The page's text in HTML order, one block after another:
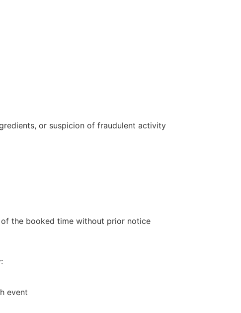
or suspicion of fraudulent activity
of the booked time without prior notice
event